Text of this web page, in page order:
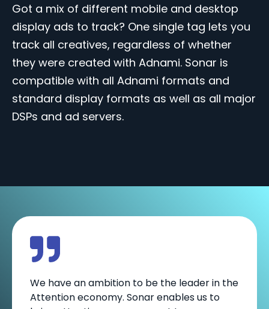
Got a mix of different mobile and desktop
display ads to track? One single tag lets you
track all creatives, regardless of whether
they were created with Adnami. Sonar is
compatible with all Adnami formats and
standard display formats as well as all major
DSPs and ad servers.
We have an ambition to be the leader in the
Attention economy. Sonar enables us to